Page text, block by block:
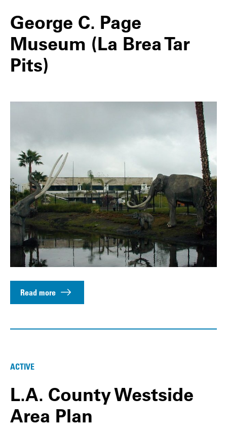
George C. Page
Museum (La Brea Tar
Pits)
Read more
ACTIVE
L.A. County Westside
Area Plan